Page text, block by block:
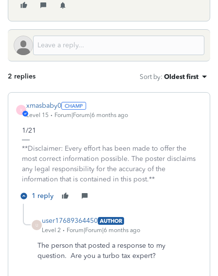
2 replies Sort by: Oldest first
X
xmasbaby0
Level 15 Forum|Forum|6 months ago
1/21
**Disclaimer: Every effort has been made to offer the
most correct information possible. The poster disclaims
any legal responsibility for the accuracy of the
information that is contained in this post.**
1 reply
U
user17689364450 AUTHOR
Level 2
Forum|Forum|6 months ago
The person that posted a response to my
question. Are you a turbo tax expert?